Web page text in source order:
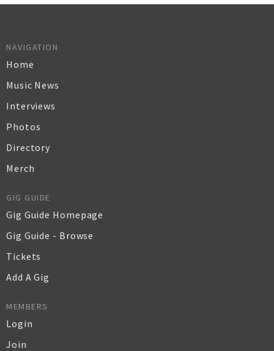
NAVIGATION
Home
Music News
Interviews
Photos
Directory
Merch
GIG GUIDE
Gig Guide Homepage
Gig Guide - Browse
Tickets
Add A Gig
MEMBERS
Login
Join